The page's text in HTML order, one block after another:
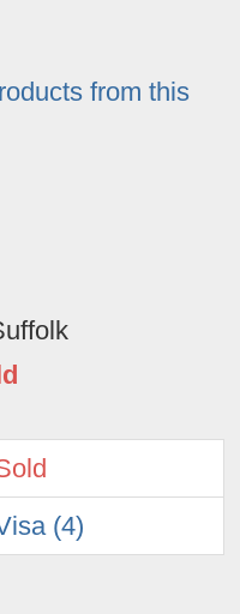
from this
(4)